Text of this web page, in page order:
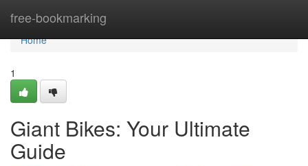
free-bookmarking
Home
Home
1
Giant Bikes: Your Ultimate
Guide